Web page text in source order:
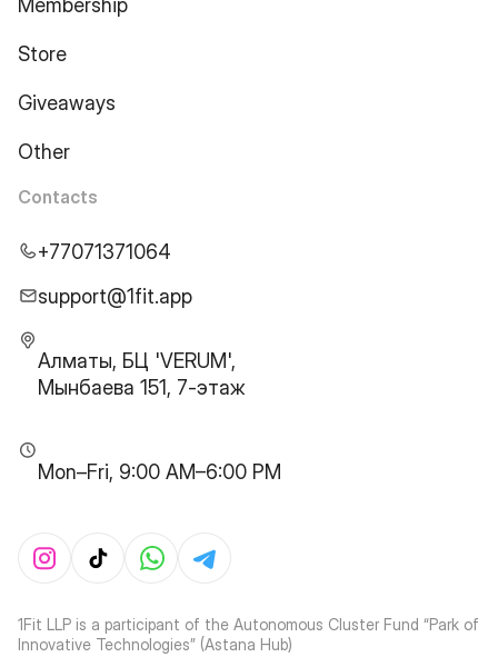
Membership
Store
Giveaways
Other
Contacts
+77071371064
support@1fit.app
Алматы, БЦ 'VERUM',
Мынбаева 151, 7-этаж
Mon–Fri, 9:00 AM–6:00 PM
1Fit LLP is a participant of the Autonomous Cluster Fund “Park of
Innovative Technologies” (Astana Hub)